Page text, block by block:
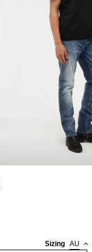
Sizing AU